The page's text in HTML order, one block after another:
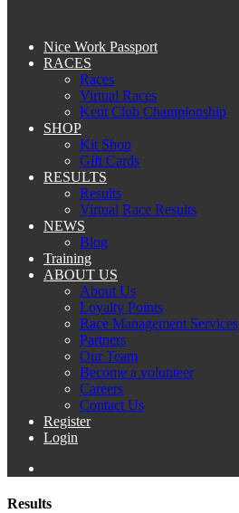
Nice Work Passport
RACES
Races
Virtual Races
Kent Club Championship
SHOP
Kit Shop
Gift Cards
RESULTS
Results
Virtual Race Results
NEWS
Blog
Training
ABOUT US
About Us
Loyalty Points
Race Management Services
Partners
Our Team
Become a volunteer
Careers
Contact Us
Register
Login
Results